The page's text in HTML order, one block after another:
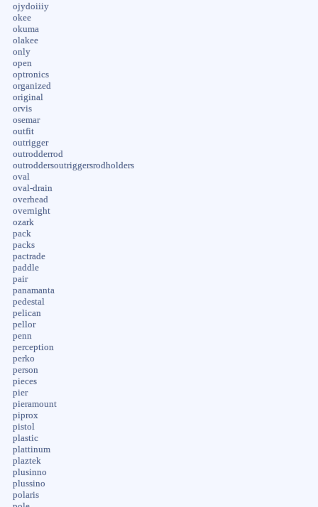
ojydoiiiy
okee
okuma
olakee
only
open
optronics
organized
original
orvis
osemar
outfit
outrigger
outrodderrod
outroddersoutriggersrodholders
oval
oval-drain
overhead
overnight
ozark
pack
packs
pactrade
paddle
pair
panamanta
pedestal
pelican
pellor
penn
perception
perko
person
pieces
pier
pieramount
piprox
pistol
plastic
plattinum
plaztek
plusinno
plussino
polaris